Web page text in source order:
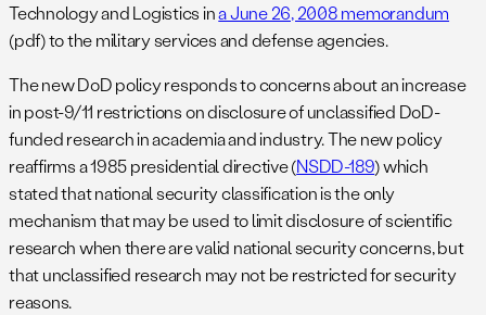
Technology and Logistics ina June 26, 2008 memorandum
(pdf) to the military services and defense agencies.
The new DoD policy responds to concerns about an increase
in post-9/11 restrictions on disclosure of unclassified DoD-
funded research in academia and industry. The new policy
reaffirms a 1985 presidential directive (NSDD-189) which
stated that national security classification is the only
mechanism that may be used to limit disclosure of scientific
research when there are valid national security concerns, but
that unclassified research may not be restricted for security
reasons.